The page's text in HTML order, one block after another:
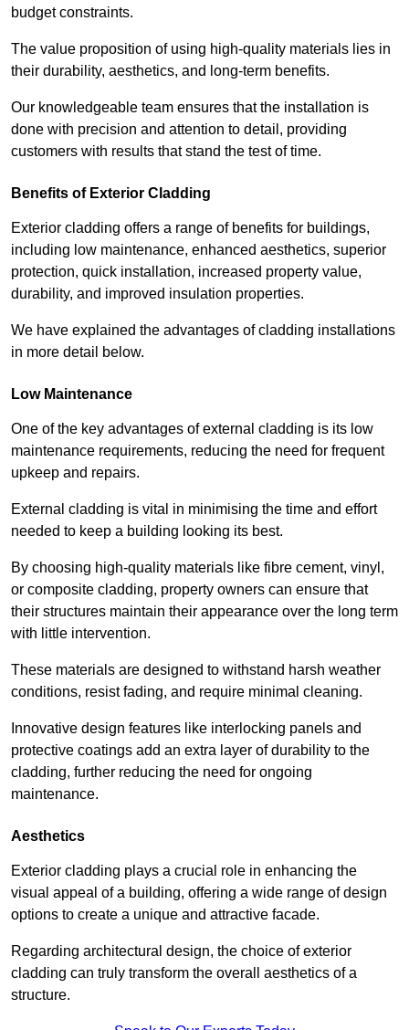
budget constraints.
The value proposition of using high-quality materials lies in
their durability, aesthetics, and long-term benefits.
Our knowledgeable team ensures that the installation is
done with precision and attention to detail, providing
customers with results that stand the test of time.
Benefits of Exterior Cladding
Exterior cladding offers a range of benefits for buildings,
including low maintenance, enhanced aesthetics, superior
protection, quick installation, increased property value,
durability, and improved insulation properties.
We have explained the advantages of cladding installations
in more detail below.
Low Maintenance
One of the key advantages of external cladding is its low
maintenance requirements, reducing the need for frequent
upkeep and repairs.
External cladding is vital in minimising the time and effort
needed to keep a building looking its best.
By choosing high-quality materials like fibre cement, vinyl,
or composite cladding, property owners can ensure that
their structures maintain their appearance over the long term
with little intervention.
These materials are designed to withstand harsh weather
conditions, resist fading, and require minimal cleaning.
Innovative design features like interlocking panels and
protective coatings add an extra layer of durability to the
cladding, further reducing the need for ongoing
maintenance.
Aesthetics
Exterior cladding plays a crucial role in enhancing the
visual appeal of a building, offering a wide range of design
options to create a unique and attractive facade.
Regarding architectural design, the choice of exterior
cladding can truly transform the overall aesthetics of a
structure.